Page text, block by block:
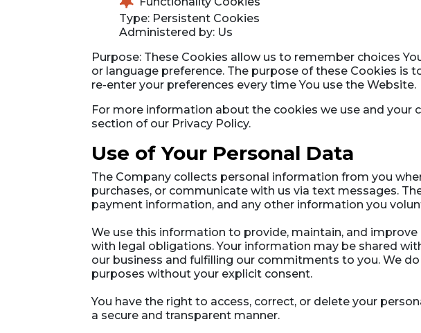
Type: Persistent Cookies
Administered by: Us
Purpose: These Cookies allow us to remember choices
or language preference. The purpose of these Cookies is
re-enter your preferences every time You use the Website.
For more information about the cookies we use and your
section of our Privacy Policy.
Use of Your Personal Data
The Company collects personal information from you
purchases, or communicate with us via text messages.
payment information, and any other information you
We use this information to provide, maintain, and
with legal obligations. Your information may be shared
our business and fulfilling our commitments to you. We
purposes without your explicit consent.
You have the right to access, correct, or delete your
a secure and transparent manner.